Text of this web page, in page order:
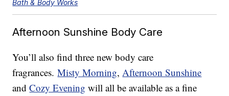
Bath & Body Works
Afternoon Sunshine Body Care
You’ll also find three new body care
fragrances.Misty Morning,Afternoon Sunshine
andCozy Evening will all be available as a fine